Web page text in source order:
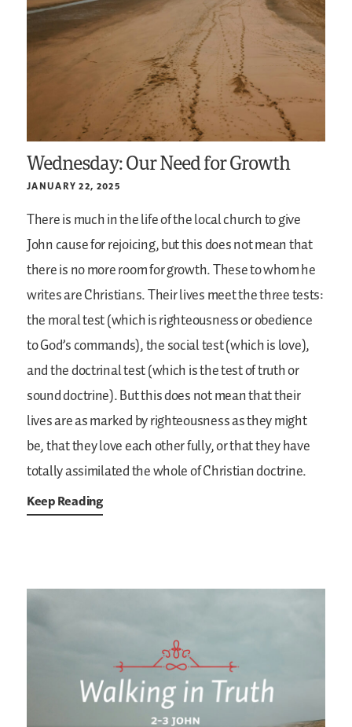
Wednesday: Our Need for Growth
JANUARY 22, 2025
There is much in the life of the local church to give
John cause for rejoicing, but this does not mean that
there is no more room for growth. These to whom he
writes are Christians. Their lives meet the three tests:
the moral test (which is righteousness or obedience
to God’s commands), the social test (which is love),
and the doctrinal test (which is the test of truth or
sound doctrine). But this does not mean that their
lives are as marked by righteousness as they might
be, that they love each other fully, or that they have
totally assimilated the whole of Christian doctrine.
Keep Reading